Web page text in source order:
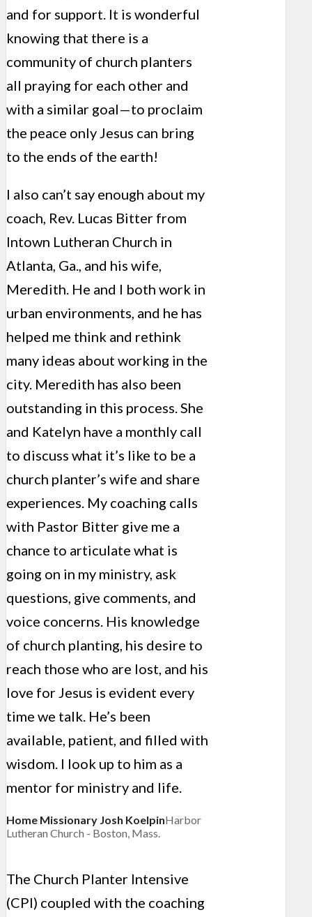
and for support. It is wonderful
knowing that there is a
community of church planters
all praying for each other and
with a similar goal—to proclaim
the peace only Jesus can bring
to the ends of the earth!
I also can’t say enough about my
coach, Rev. Lucas Bitter from
Intown Lutheran Church in
Atlanta, Ga., and his wife,
Meredith. He and I both work in
urban environments, and he has
helped me think and rethink
many ideas about working in the
city. Meredith has also been
outstanding in this process. She
and Katelyn have a monthly call
to discuss what it’s like to be a
church planter’s wife and share
experiences. My coaching calls
with Pastor Bitter give me a
chance to articulate what is
going on in my ministry, ask
questions, give comments, and
voice concerns. His knowledge
of church planting, his desire to
reach those who are lost, and his
love for Jesus is evident every
time we talk. He’s been
available, patient, and filled with
wisdom. I look up to him as a
mentor for ministry and life.
Home Missionary Josh KoelpinHarbor
Lutheran Church - Boston, Mass.
The Church Planter Intensive
(CPI) coupled with the coaching